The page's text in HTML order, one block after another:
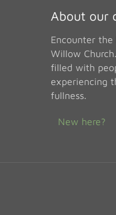
About our
Encounter
Willow
filled with
experiencing
fullness.
New here?